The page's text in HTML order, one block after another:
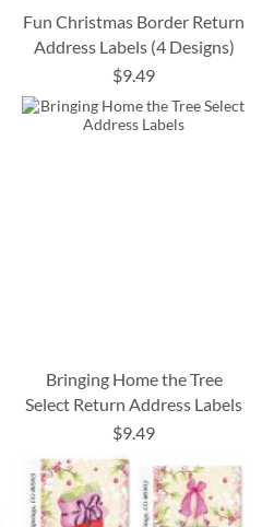
Fun Christmas Border Return
Address Labels (4 Designs)
$9.49
Bringing Home the Tree
Select Return Address Labels
$9.49